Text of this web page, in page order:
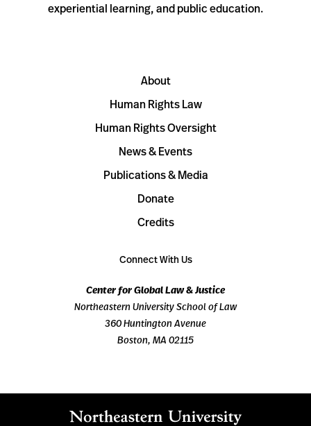
experiential learning, and public education.
About
Human Rights Law
Human Rights Oversight
News & Events
Publications & Media
Donate
Credits
Connect With Us
Center for Global Law & Justice
Northeastern University School of Law
360 Huntington Avenue
Boston, MA 02115